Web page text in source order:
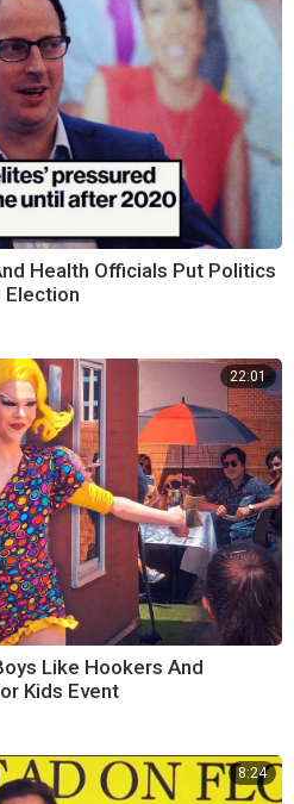
Health Officials Put Politics
Election
22:01
Like Hookers And
Kids Event
8:24